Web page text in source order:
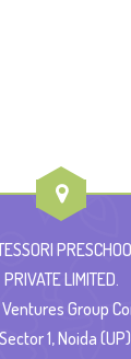
PRIVATE LIMITED.
Group
1, Noida